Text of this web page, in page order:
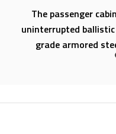
The passenger
uninterrupted
grade armored